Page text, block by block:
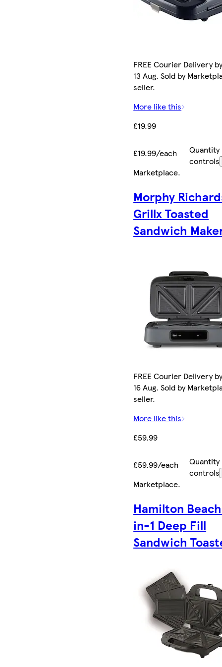
FREE Courier Delivery
13 Aug. Sold by
seller.
More like this
£19.99
£19.99/each
Quantity
controls
Marketplace.
Morphy
Grillx Toasted
Sandwich
FREE Courier Delivery
16 Aug. Sold by
seller.
More like this
£59.99
£59.99/each
Quantity
controls
Marketplace.
Hamilton
in-1 Deep Fill
Sandwich